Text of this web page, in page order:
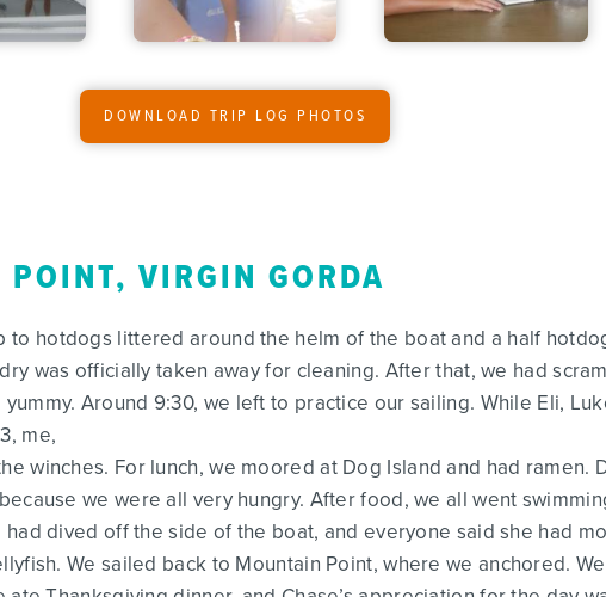
DOWNLOAD TRIP LOG PHOTOS
VIRGIN GORDA
to hotdogs littered around the helm of the boat and a half
was officially taken away for cleaning. After that, we had
Around 9:30, we left to practice our sailing. While Eli,
me,
winches. For lunch, we moored at Dog Island and had ramen.
we were all very hungry. After food, we all went
dived off the side of the boat, and everyone said she had
We sailed back to Mountain Point, where we anchored.